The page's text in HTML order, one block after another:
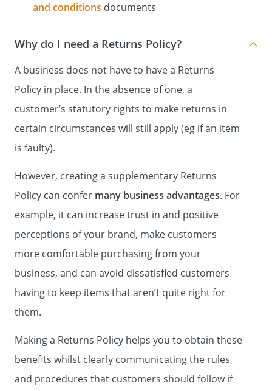
and conditions documents
Why do I need a Returns Policy?
A business does not have to have a Returns
Policy in place. In the absence of one, a
customer’s statutory rights to make returns in
certain circumstances will still apply (eg if an item
is faulty).
However, creating a supplementary Returns
Policy can confer many business advantages. For
example, it can increase trust in and positive
perceptions of your brand, make customers
more comfortable purchasing from your
business, and can avoid dissatisfied customers
having to keep items that aren’t quite right for
them.
Making a Returns Policy helps you to obtain these
benefits whilst clearly communicating the rules
and procedures that customers should follow if